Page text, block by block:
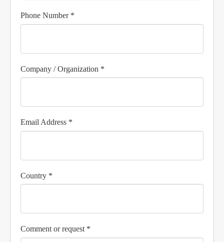
Phone Number *
Company / Organization *
Email Address *
Country *
Comment or request *